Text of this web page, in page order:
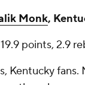
Monk,
points, 2.9
Kentucky fans.